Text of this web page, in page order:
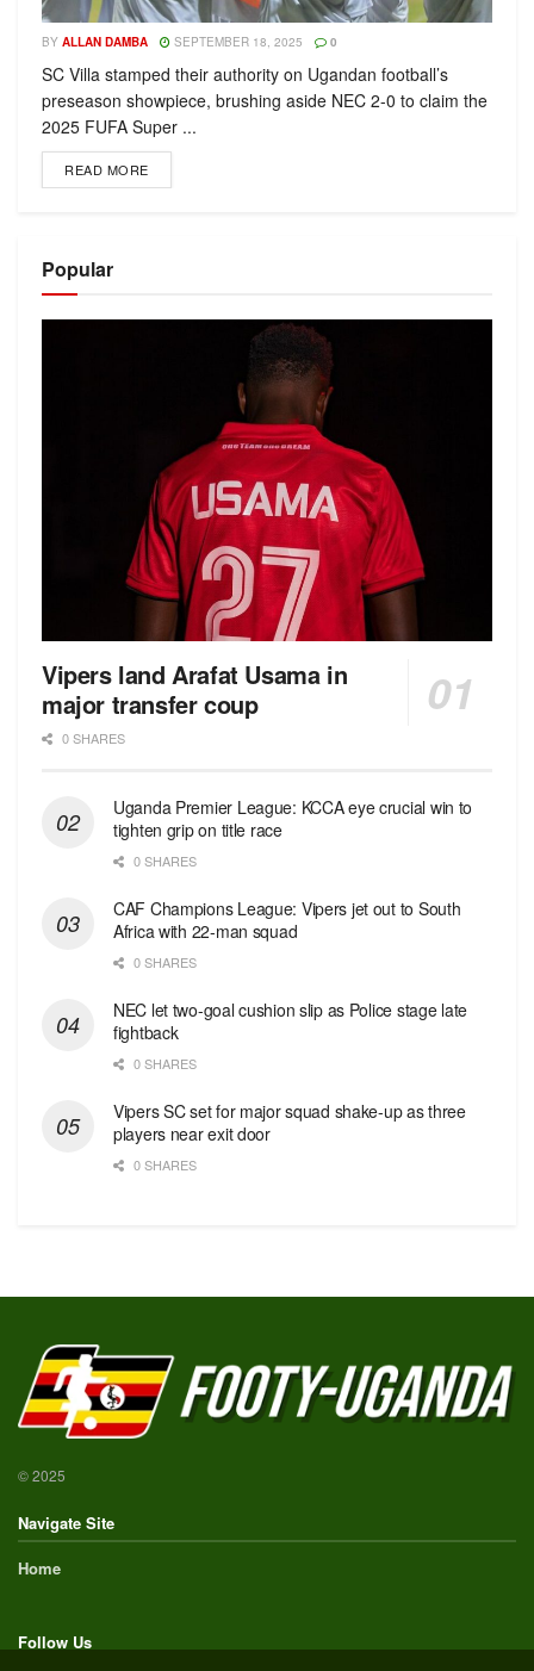
BY ALLAN DAMBA SEPTEMBER 18, 2025 0
SC Villa stamped their authority on Ugandan football’s
preseason showpiece, brushing aside NEC 2-0 to claim the
2025 FUFA Super ...
READ MORE
Popular
Vipers land Arafat Usama in
major transfer coup
0 SHARES
Uganda Premier League: KCCA eye crucial win to
tighten grip on title race
0 SHARES
CAF Champions League: Vipers jet out to South
Africa with 22-man squad
0 SHARES
NEC let two-goal cushion slip as Police stage late
fightback
0 SHARES
Vipers SC set for major squad shake-up as three
players near exit door
0 SHARES
© 2025
Navigate Site
Home
Follow Us